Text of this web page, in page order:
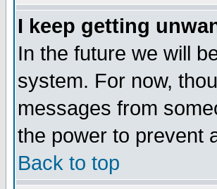
I keep getting
In the future we will
system. For now,
messages from
the power to prevent
Back to top